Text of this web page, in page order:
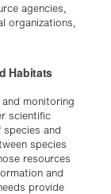
agencies,
organizations,
Habitats
monitoring
scientific
and
species
resources
and
provide